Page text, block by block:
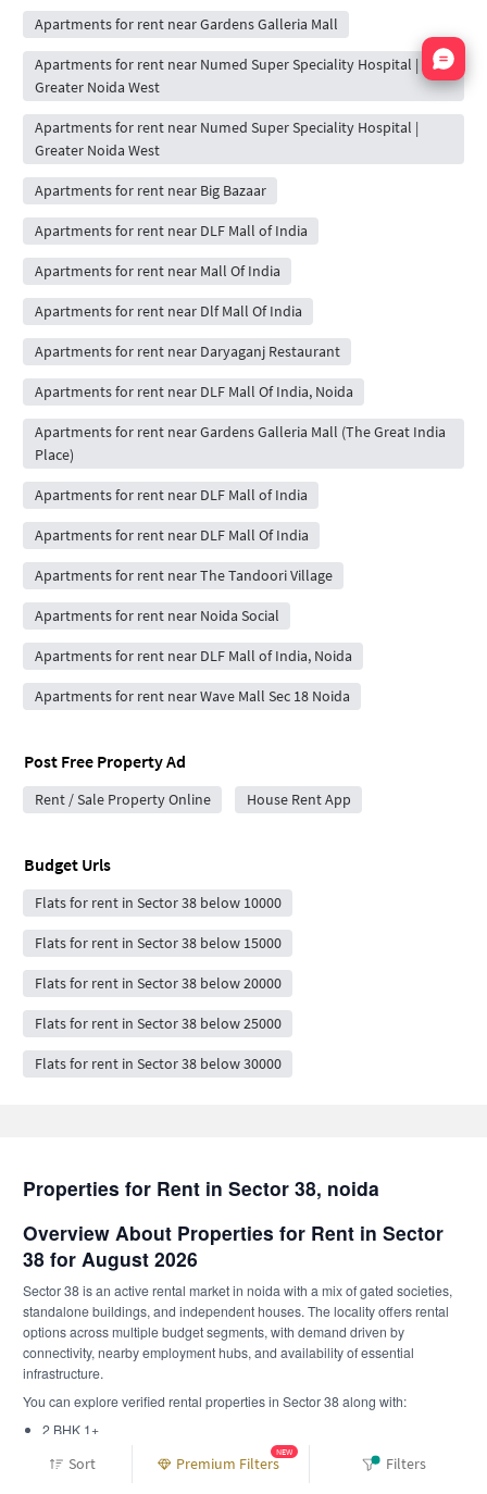
Sort Premium Filters
NEW
Filters
Apartments for rent near Gardens Galleria Mall
Apartments for rent near Numed Super Speciality Hospital |
Greater Noida West
Apartments for rent near Numed Super Speciality Hospital |
Greater Noida West
Apartments for rent near Big Bazaar
Apartments for rent near DLF Mall of India
Apartments for rent near Mall Of India
Apartments for rent near Dlf Mall Of India
Apartments for rent near Daryaganj Restaurant
Apartments for rent near DLF Mall Of India, Noida
Apartments for rent near Gardens Galleria Mall (The Great India
Place)
Apartments for rent near DLF Mall of India
Apartments for rent near DLF Mall Of India
Apartments for rent near The Tandoori Village
Apartments for rent near Noida Social
Apartments for rent near DLF Mall of India, Noida
Apartments for rent near Wave Mall Sec 18 Noida
Post Free Property Ad
Rent / Sale Property Online House Rent App
Budget Urls
Flats for rent in Sector 38 below 10000
Flats for rent in Sector 38 below 15000
Flats for rent in Sector 38 below 20000
Flats for rent in Sector 38 below 25000
Flats for rent in Sector 38 below 30000
Properties for Rent in Sector 38, noida
Overview About Properties for Rent in Sector
38 for August 2026
Sector 38 is an active rental market in noida with a mix of gated societies,
standalone buildings, and independent houses. The locality offers rental
options across multiple budget segments, with demand driven by
connectivity, nearby employment hubs, and availability of essential
infrastructure.
You can explore verified rental properties in Sector 38 along with:
2 BHK 1+
Furnishing availability includes: